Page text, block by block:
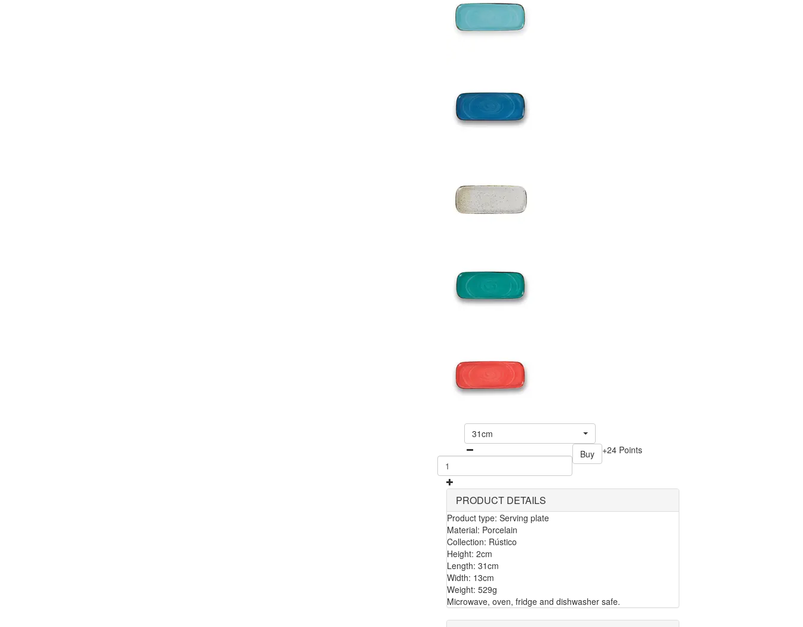
31cm
Buy
+24 Points
PRODUCT DETAILS
Product type: Serving plate
Material: Porcelain
Collection: Rústico
Height: 2cm
Length: 31cm
Width: 13cm
Weight: 529g
Microwave, oven, fridge and dishwasher safe.